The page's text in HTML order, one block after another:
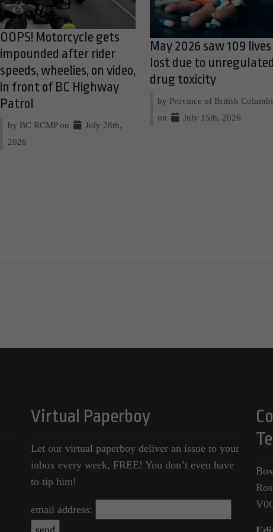
OOPS! Motorcycle gets
impounded after rider
speeds, wheelies, on video,
in front of BC Highway
Patrol
by BC RCMP on
July 28th,
2026
May 2026 saw 109 lives
lost due to
drug toxicity
by Province of British
on
July 15th, 2026
Virtual Paperboy
Let our virtual paperboy deliver an issue to your
inbox every week, FREE! You don’t even have
to tip him!
email address: